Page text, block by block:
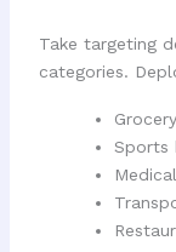
Take targeting
categories.
Sports